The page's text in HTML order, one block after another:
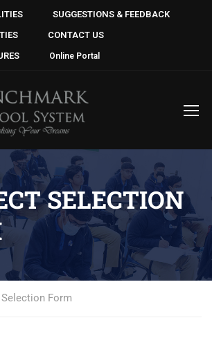
SUGGESTIONS & FEEDBACK
CONTACT US
Online Portal
SELECTION
Form